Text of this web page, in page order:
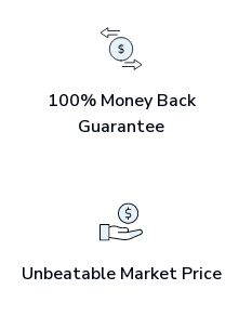
100% Money Back
Guarantee
Unbeatable Market Price